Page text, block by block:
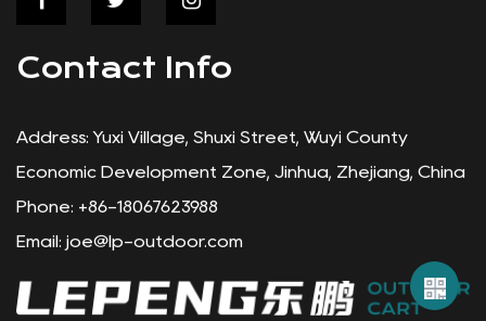
Contact Info
Address: Yuxi Village, Shuxi Street, Wuyi County
Economic Development Zone, Jinhua, Zhejiang, China
Phone: +86-18067623988
Email: joe@lp-outdoor.com